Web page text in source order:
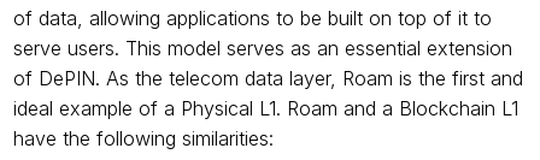
of data, allowing applications to be built on top of it to
serve users. This model serves as an essential extension
of DePIN. As the telecom data layer, Roam is the first and
ideal example of a Physical L1. Roam and a Blockchain L1
have the following similarities: